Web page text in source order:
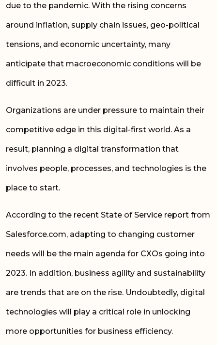
due to the pandemic. With the rising concerns
around inflation, supply chain issues, geo-political
tensions, and economic uncertainty, many
anticipate that macroeconomic conditions will be
difficult in 2023.
Organizations are under pressure to maintain their
competitive edge in this digital-first world. As a
result, planning a digital transformation that
involves people, processes, and technologies is the
place to start.
According to the recent State of Service report from
Salesforce.com, adapting to changing customer
needs will be the main agenda for CXOs going into
2023. In addition, business agility and sustainability
are trends that are on the rise. Undoubtedly, digital
technologies will play a critical role in unlocking
more opportunities for business efficiency.